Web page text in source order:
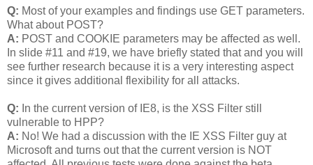
Q: Most of your examples and findings use GET parameters.
What about POST?
A: POST and COOKIE parameters may be affected as well.
In slide #11 and #19, we have briefly stated that and you will
see further research because it is a very interesting aspect
since it gives additional flexibility for all attacks.
Q: In the current version of IE8, is the XSS Filter still
vulnerable to HPP?
A: No! We had a discussion with the IE XSS Filter guy at
Microsoft and turns out that the current version is NOT